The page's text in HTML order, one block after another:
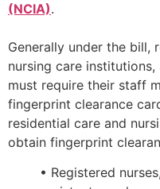
(NCIA).
Generally under the bill,
nursing care
must require their staff
fingerprint clearance
residential care and
obtain fingerprint
• Registered